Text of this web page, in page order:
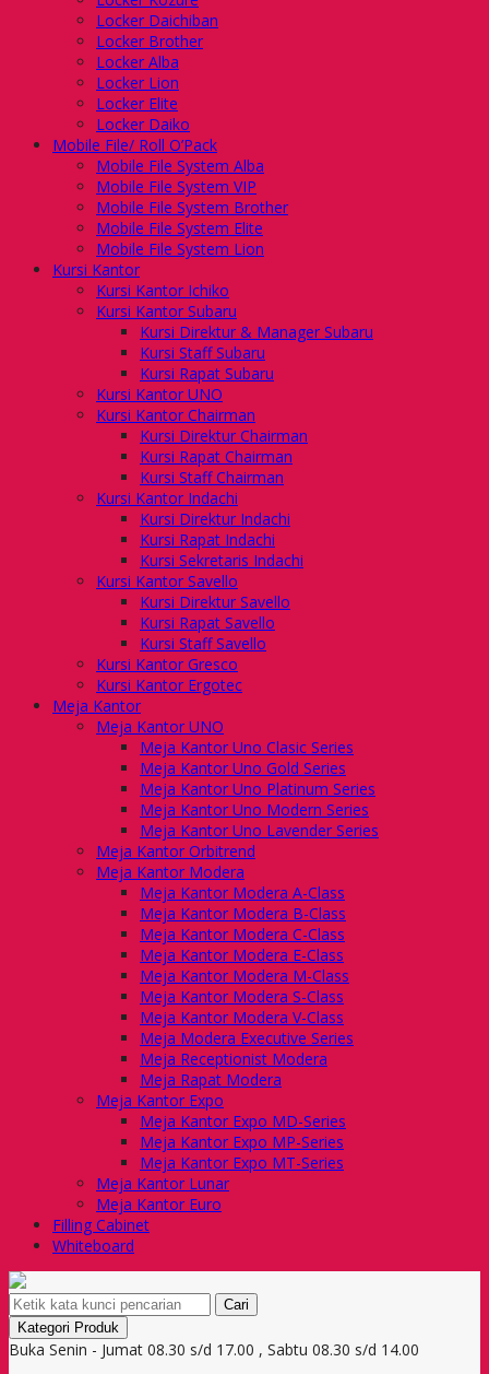
Locker Daichiban
Locker Brother
Locker Alba
Locker Lion
Locker Elite
Locker Daiko
Mobile File/ Roll O’Pack
Mobile File System Alba
Mobile File System VIP
Mobile File System Brother
Mobile File System Elite
Mobile File System Lion
Kursi Kantor
Kursi Kantor Ichiko
Kursi Kantor Subaru
Kursi Direktur & Manager Subaru
Kursi Staff Subaru
Kursi Rapat Subaru
Kursi Kantor UNO
Kursi Kantor Chairman
Kursi Direktur Chairman
Kursi Rapat Chairman
Kursi Staff Chairman
Kursi Kantor Indachi
Kursi Direktur Indachi
Kursi Rapat Indachi
Kursi Sekretaris Indachi
Kursi Kantor Savello
Kursi Direktur Savello
Kursi Rapat Savello
Kursi Staff Savello
Kursi Kantor Gresco
Kursi Kantor Ergotec
Meja Kantor
Meja Kantor UNO
Meja Kantor Uno Clasic Series
Meja Kantor Uno Gold Series
Meja Kantor Uno Platinum Series
Meja Kantor Uno Modern Series
Meja Kantor Uno Lavender Series
Meja Kantor Orbitrend
Meja Kantor Modera
Meja Kantor Modera A-Class
Meja Kantor Modera B-Class
Meja Kantor Modera C-Class
Meja Kantor Modera E-Class
Meja Kantor Modera M-Class
Meja Kantor Modera S-Class
Meja Kantor Modera V-Class
Meja Modera Executive Series
Meja Receptionist Modera
Meja Rapat Modera
Meja Kantor Expo
Meja Kantor Expo MD-Series
Meja Kantor Expo MP-Series
Meja Kantor Expo MT-Series
Meja Kantor Lunar
Meja Kantor Euro
Filling Cabinet
Whiteboard
Cari
Kategori Produk
Buka Senin - Jumat 08.30 s/d 17.00 , Sabtu 08.30 s/d 14.00